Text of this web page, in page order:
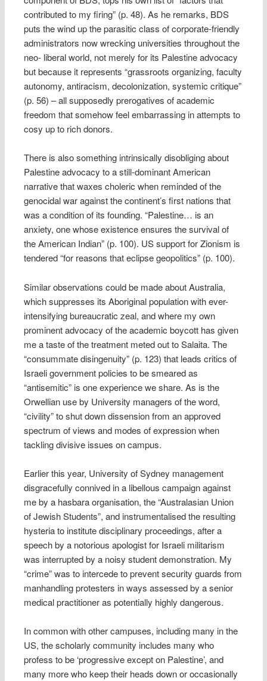
contributed to my firing” (p. 48). As he remarks, BDS
puts the wind up the parasitic class of corporate-friendly
administrators now wrecking universities throughout the
neo- liberal world, not merely for its Palestine advocacy
but because it represents “grassroots organizing, faculty
autonomy, antiracism, decolonization, systemic critique”
(p. 56) – all supposedly prerogatives of academic
freedom that somehow feel embarrassing in attempts to
cosy up to rich donors.
There is also something intrinsically disobliging about
Palestine advocacy to a still-dominant American
narrative that waxes choleric when reminded of the
genocidal war against the continent’s first nations that
was a condition of its founding. “Palestine… is an
anxiety, one whose existence ensures the survival of
the American Indian” (p. 100). US support for Zionism is
tendered “for reasons that eclipse geopolitics” (p. 100).
Similar observations could be made about Australia,
which suppresses its Aboriginal population with ever-
intensifying bureaucratic zeal, and where my own
prominent advocacy of the academic boycott has given
me a taste of the treatment meted out to Salaita. The
“consummate disingenuity” (p. 123) that leads critics of
Israeli government policies to be smeared as
“antisemitic” is one experience we share. As is the
Orwellian use by University managers of the word,
“civility” to shut down dissension from an approved
spectrum of views and modes of expression when
tackling divisive issues on campus.
Earlier this year, University of Sydney management
disgracefully connived in a libellous campaign against
me by a hasbara organisation, the “Australasian Union
of Jewish Students”, and instrumentalised the resulting
hysteria to institute disciplinary proceedings, after a
speech by a notorious apologist for Israeli militarism
was interrupted by a noisy student demonstration. My
“crime” was to intercede to prevent security guards from
manhandling protesters in ways assessed by a senior
medical practitioner as potentially highly dangerous.
In common with other campuses, including many in the
US, the scholarly community includes many who
profess to be ‘progressive except on Palestine’, and
many more who keep their heads down or occasionally